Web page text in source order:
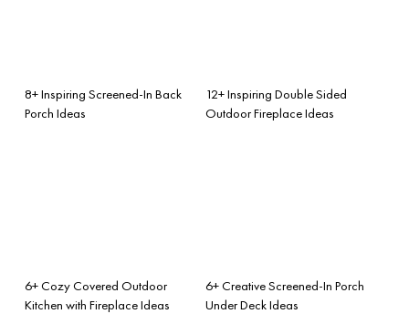
8+ Inspiring Screened-In Back
Porch Ideas
12+ Inspiring Double Sided
Outdoor Fireplace Ideas
6+ Cozy Covered Outdoor
Kitchen with Fireplace Ideas
6+ Creative Screened-In Porch
Under Deck Ideas